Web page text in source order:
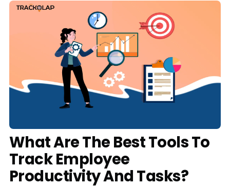
Case Studies
Partners
Connect With Us -
Request Demo Login
What Are The Best Tools To
Track Employee
Productivity And Tasks?